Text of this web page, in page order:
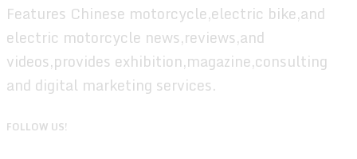
Features Chinese motorcycle,electric bike,and
electric motorcycle news,reviews,and
videos,provides exhibition,magazine,consulting
and digital marketing services.
FOLLOW US!